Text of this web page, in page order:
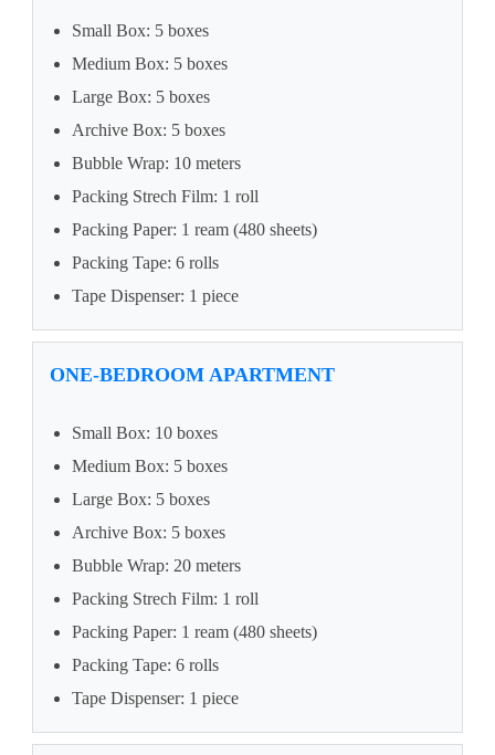
Small Box: 5 boxes
Medium Box: 5 boxes
Large Box: 5 boxes
Archive Box: 5 boxes
Bubble Wrap: 10 meters
Packing Strech Film: 1 roll
Packing Paper: 1 ream (480 sheets)
Packing Tape: 6 rolls
Tape Dispenser: 1 piece
ONE-BEDROOM APARTMENT
Small Box: 10 boxes
Medium Box: 5 boxes
Large Box: 5 boxes
Archive Box: 5 boxes
Bubble Wrap: 20 meters
Packing Strech Film: 1 roll
Packing Paper: 1 ream (480 sheets)
Packing Tape: 6 rolls
Tape Dispenser: 1 piece